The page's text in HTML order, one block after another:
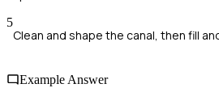
5
Clean and shape the canal, then fill
Example Answer